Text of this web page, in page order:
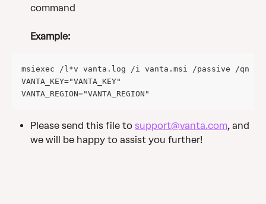
command
Example:
msiexec /l*v vanta.log /i vanta.msi /passive /qn
VANTA_KEY="VANTA_KEY"
VANTA_REGION="VANTA_REGION"
Please send this file to support@vanta.com, and
we will be happy to assist you further!